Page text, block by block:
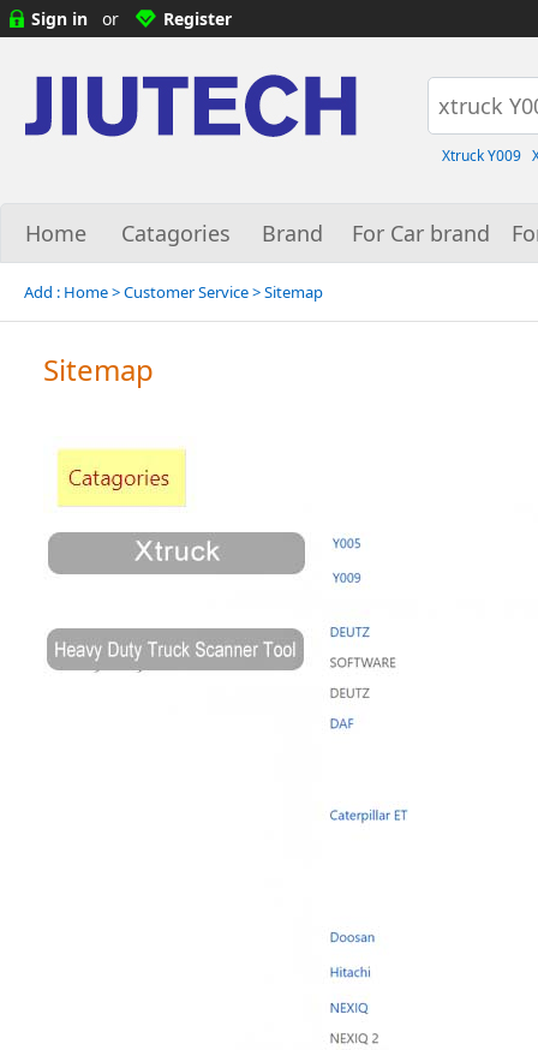
Sign in or Register
Xtruck Y009
Home Catagories Brand For Car brand
Add : Home> Customer Service > Sitemap
Sitemap